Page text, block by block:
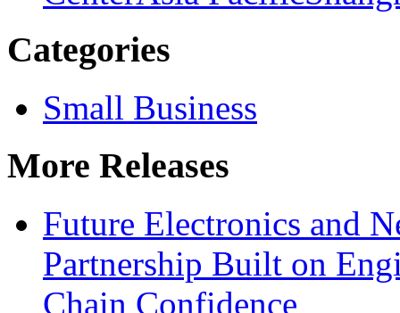
Categories
Small Business
More Releases
Future Electronics and
Partnership Built on
Chain Confidence